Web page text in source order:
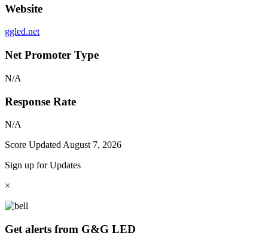
Website
ggled.net
Net Promoter Type
N/A
Response Rate
N/A
Score Updated August 7, 2026
Sign up for Updates
×
Get alerts from G&G LED